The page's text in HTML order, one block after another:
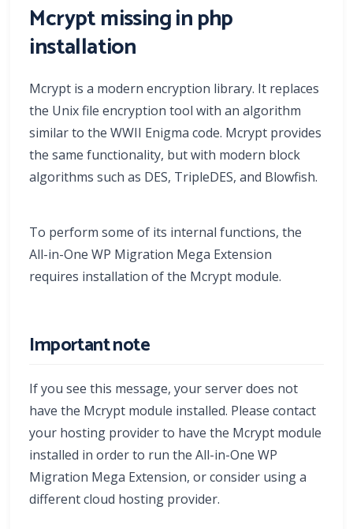
Mcrypt missing in php
installation
Mcrypt is a modern encryption library. It replaces
the Unix file encryption tool with an algorithm
similar to the WWII Enigma code. Mcrypt provides
the same functionality, but with modern block
algorithms such as DES, TripleDES, and Blowfish.
To perform some of its internal functions, the
All-in-One WP Migration Mega Extension
requires installation of the Mcrypt module.
Important note
If you see this message, your server does not
have the Mcrypt module installed. Please contact
your hosting provider to have the Mcrypt module
installed in order to run the All-in-One WP
Migration Mega Extension, or consider using a
different cloud hosting provider.